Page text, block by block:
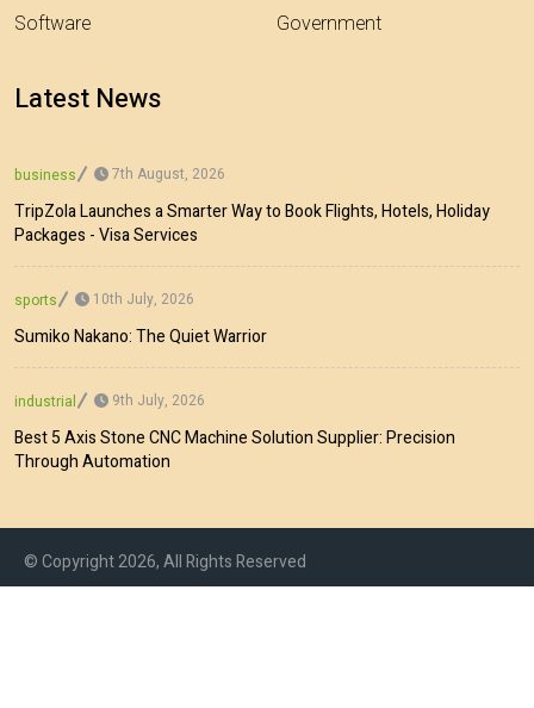
Software
Government
Latest News
business 7th August, 2026
TripZola Launches a Smarter Way to Book Flights, Hotels, Holiday
Packages - Visa Services
sports 10th July, 2026
Sumiko Nakano: The Quiet Warrior
industrial 9th July, 2026
Best 5 Axis Stone CNC Machine Solution Supplier: Precision
Through Automation
© Copyright 2026, All Rights Reserved